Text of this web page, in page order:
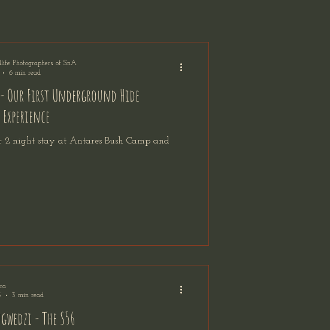
- Our First Underground Hide
2 night stay at Antares Bush Camp and
Photographers of SnA
6 min read
- The S56
3 min read